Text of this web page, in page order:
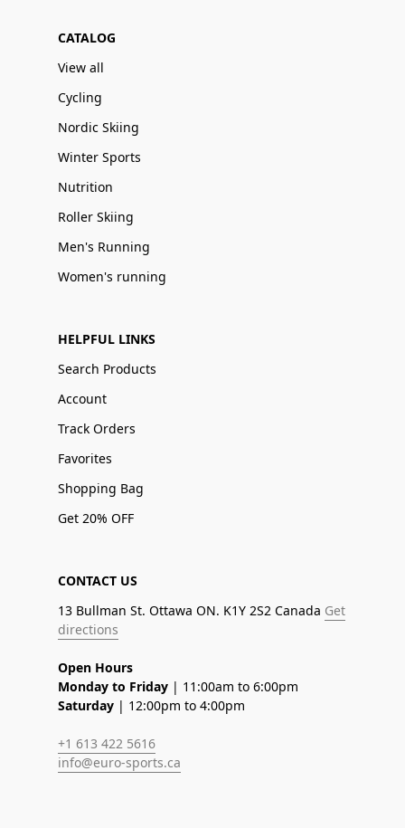
CATALOG
View all
Cycling
Nordic Skiing
Winter Sports
Nutrition
Roller Skiing
Men's Running
Women's running
HELPFUL LINKS
Search Products
Account
Track Orders
Favorites
Shopping Bag
Get 20% OFF
CONTACT US
13 Bullman St. Ottawa ON. K1Y 2S2 Canada Get
directions
Open Hours
Monday to Friday | 11:00am to 6:00pm
Saturday | 12:00pm to 4:00pm
+1 613 422 5616
info@euro-sports.ca